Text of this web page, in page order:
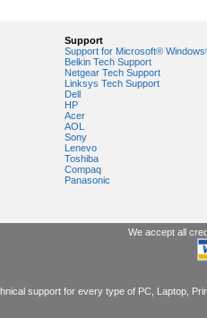
Support
Support for Microsoft®
Belkin Tech Support
Netgear Tech Support
Linksys Tech Support
Dell
HP
Acer
AOL
Sony
Lenevo
Toshiba
Compaq
Panasonic
We accept all
support for every type of PC, Laptop,